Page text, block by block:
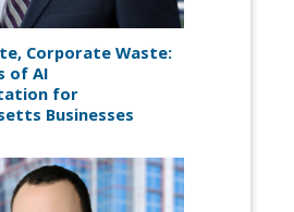
Corporate Waste:
of AI
for
Businesses